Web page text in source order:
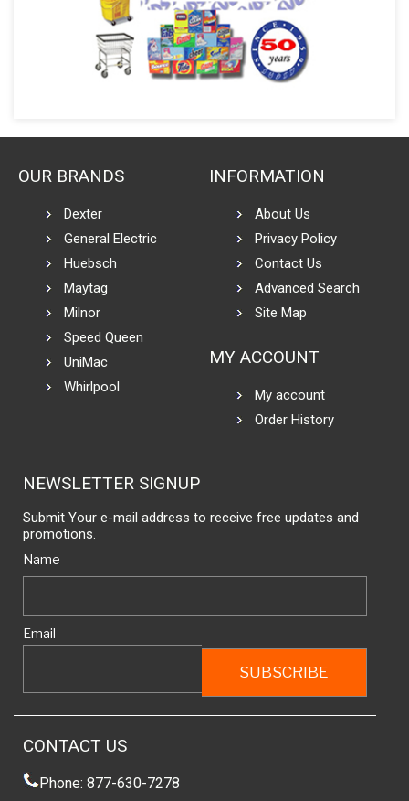
OUR BRANDS
Dexter
General Electric
Huebsch
Maytag
Milnor
Speed Queen
UniMac
Whirlpool
INFORMATION
About Us
Privacy Policy
Contact Us
Advanced Search
Site Map
MY ACCOUNT
My account
Order History
NEWSLETTER SIGNUP
Submit Your e-mail address to receive free updates and
promotions.
Name
Email
CONTACT US
Phone: 877-630-7278